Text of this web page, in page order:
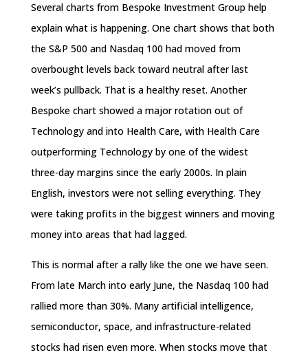
Several charts from Bespoke Investment Group help
explain what is happening. One chart shows that both
the S&P 500 and Nasdaq 100 had moved from
overbought levels back toward neutral after last
week’s pullback. That is a healthy reset. Another
Bespoke chart showed a major rotation out of
Technology and into Health Care, with Health Care
outperforming Technology by one of the widest
three-day margins since the early 2000s. In plain
English, investors were not selling everything. They
were taking profits in the biggest winners and moving
money into areas that had lagged.
This is normal after a rally like the one we have seen.
From late March into early June, the Nasdaq 100 had
rallied more than 30%. Many artificial intelligence,
semiconductor, space, and infrastructure-related
stocks had risen even more. When stocks move that